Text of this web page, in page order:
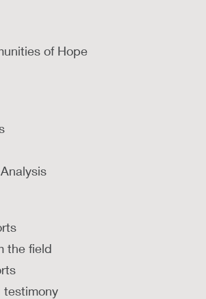
protection investigations,
have traumatic effects
removal, and
of trauma-sensitive casework
of Hope
the field
testimony